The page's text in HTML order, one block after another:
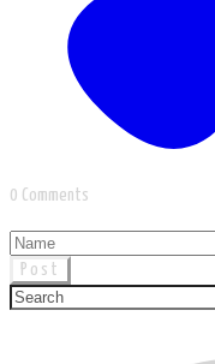
0 Comments
Post